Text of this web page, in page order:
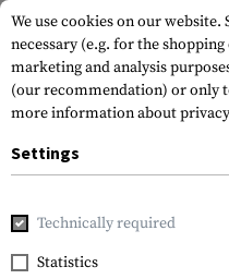
Home Gun Accessories
We use cookies on our
necessary (e.g. for the
marketing and analysis
(our recommendation) or only
more information about
Settings
Technically required
Statistics